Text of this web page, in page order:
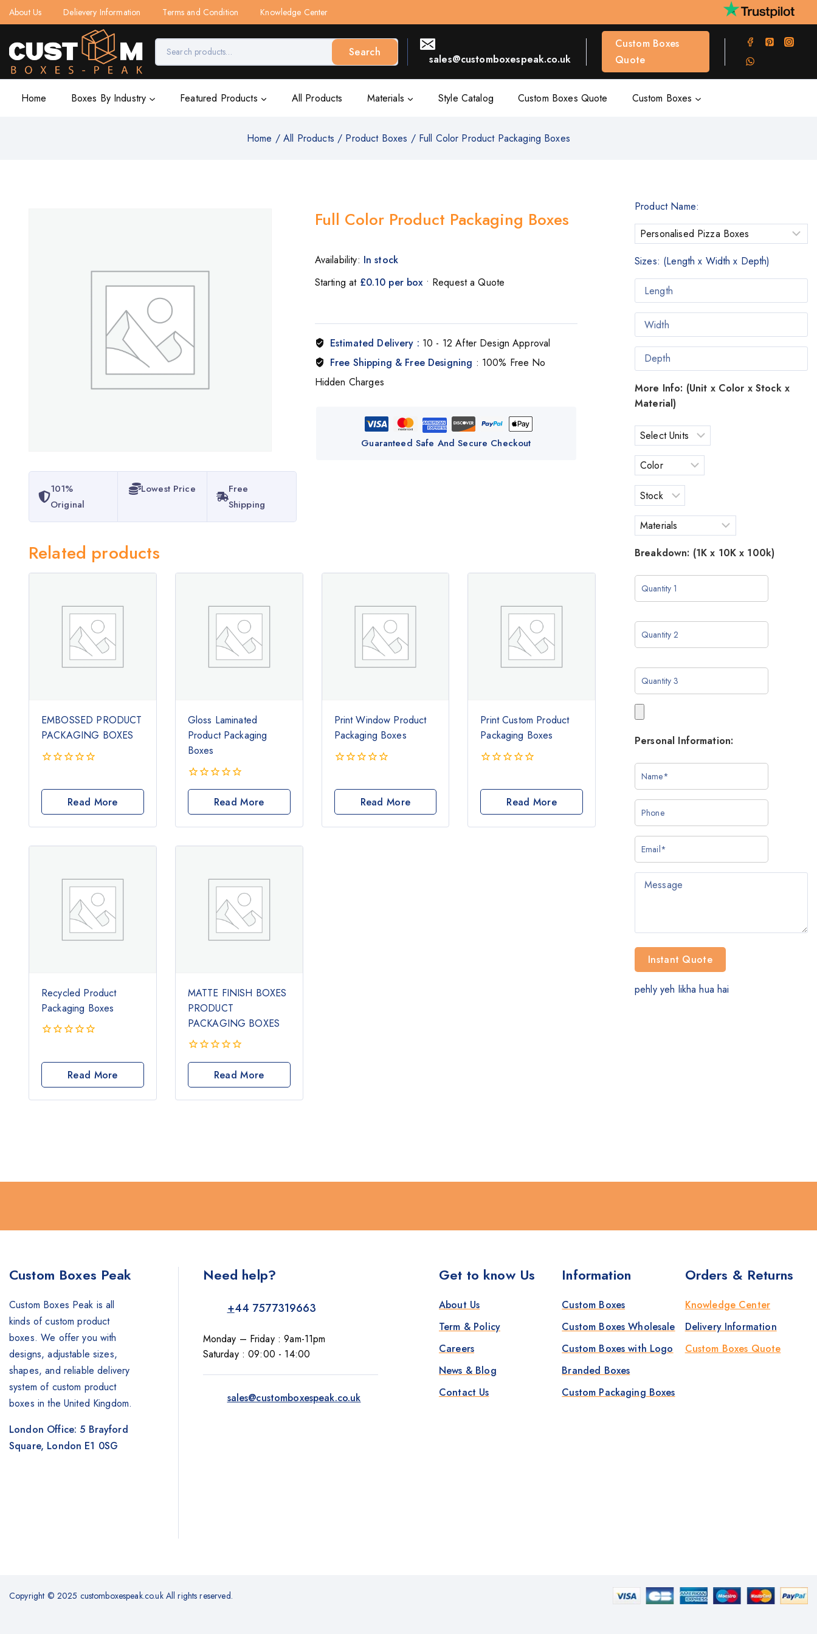
About Us Delievery Information Terms and Condition Knowledge Center
Search
sales@customboxespeak.co.uk
Custom Boxes
Quote
Home Boxes By Industry Featured Products All Products Materials Style Catalog Custom Boxes Quote Custom Boxes
Home / All Products / Product Boxes / Full Color Product Packaging Boxes
101%
Original
Lowest Price
Free
Shipping
Full Color Product Packaging Boxes
Availability: In stock
Starting at £0.10 per box• Request a Quote
Estimated Delivery : 10 - 12 After Design Approval
Free Shipping & Free Designing : 100% Free No
Hidden Charges
Guaranteed Safe And Secure Checkout
Related products
EMBOSSED PRODUCT
PACKAGING BOXES
of
Read More
Gloss Laminated
Product Packaging
Boxes
0
of
Read More
Print Window Product
Packaging Boxes
of
Read More
Print Custom Product
Packaging Boxes
of
Read More
Recycled Product
Packaging Boxes
of
Read More
MATTE FINISH BOXES
PRODUCT
PACKAGING BOXES
0
Read More
Product Name:
Sizes: (Length x Width x Depth)
More Info: (Unit x Color x Stock x
Material)
Breakdown: (1K x 10K x 100k)
Personal Information:
pehly yeh likha hua hai
Custom Boxes Peak
Custom Boxes Peak is all
kinds of custom product
boxes. We offer you with
designs, adjustable sizes,
shapes, and reliable delivery
system of custom product
boxes in the United Kingdom.
London Office: 5 Brayford
Square, London E1 0SG
Need help?
+44 7577319663
Monday – Friday : 9am-11pm
Saturday : 09:00 - 14:00
sales@customboxespeak.co.uk
Get to know Us
About Us
Term & Policy
Careers
News & Blog
Contact Us
Information
Custom Boxes
Custom Boxes Wholesale
Custom Boxes with Logo
Branded Boxes
Custom Packaging Boxes
Orders & Returns
Knowledge Center
Delivery Information
Custom Boxes Quote
Copyright © 2025 customboxespeak.co.uk All rights reserved.